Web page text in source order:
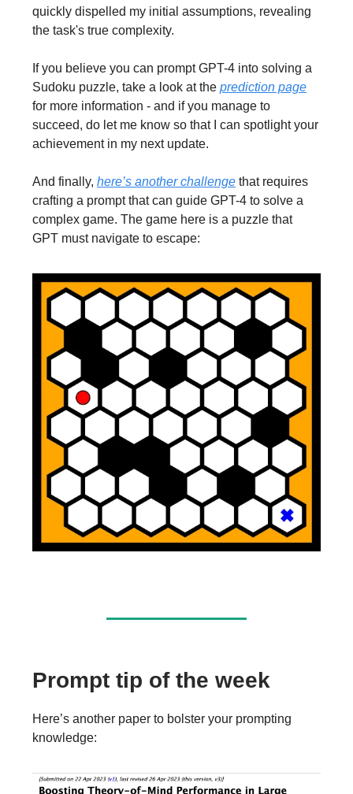
quickly dispelled my initial assumptions, revealing
the task's true complexity.
If you believe you can prompt GPT-4 into solving a
Sudoku puzzle, take a look at the prediction page
for more information - and if you manage to
succeed, do let me know so that I can spotlight your
achievement in my next update.
And finally, here’s another challenge that requires
crafting a prompt that can guide GPT-4 to solve a
complex game. The game here is a puzzle that
GPT must navigate to escape:
Prompt tip of the week
Here’s another paper to bolster your prompting
knowledge: